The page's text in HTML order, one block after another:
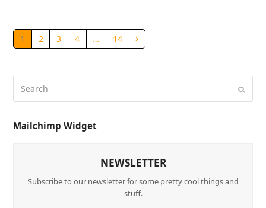
1 2 3 4 … 14
Mailchimp Widget
NEWSLETTER
Subscribe to our newsletter for some pretty cool things and
stuff.